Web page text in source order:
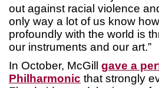
out against racial violence
only way a lot of us know
profoundly with the world is
our instruments and our art.”
In October, McGill gave a
Philharmonic that strongly